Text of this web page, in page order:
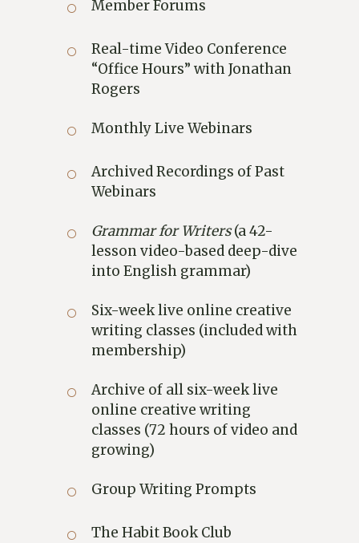
Member Forums
Real-time Video Conference
“Office Hours” with Jonathan
Rogers
Monthly Live Webinars
Archived Recordings of Past
Webinars
Grammar for Writers(a 42-
lesson video-based deep-dive
into English grammar)
Six-week live online creative
writing classes (included with
membership)
Archive of all six-week live
online creative writing
classes (72 hours of video and
growing)
Group Writing Prompts
The Habit Book Club